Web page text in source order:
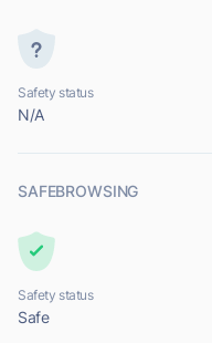
Safety status
N/A
SAFEBROWSING
Safety status
Safe